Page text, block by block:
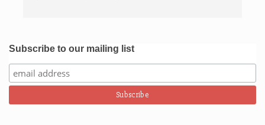
Subscribe to our mailing list